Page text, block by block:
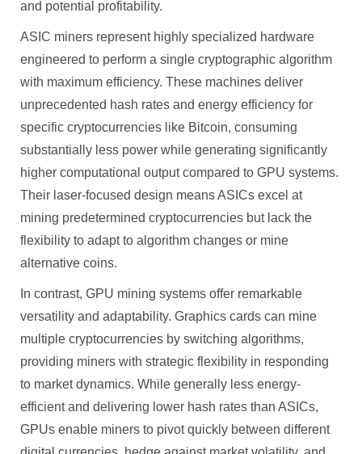
and potential profitability.
ASIC miners represent highly specialized hardware
engineered to perform a single cryptographic algorithm
with maximum efficiency. These machines deliver
unprecedented hash rates and energy efficiency for
specific cryptocurrencies like Bitcoin, consuming
substantially less power while generating significantly
higher computational output compared to GPU systems.
Their laser-focused design means ASICs excel at
mining predetermined cryptocurrencies but lack the
flexibility to adapt to algorithm changes or mine
alternative coins.
In contrast, GPU mining systems offer remarkable
versatility and adaptability. Graphics cards can mine
multiple cryptocurrencies by switching algorithms,
providing miners with strategic flexibility in responding
to market dynamics. While generally less energy-
efficient and delivering lower hash rates than ASICs,
GPUs enable miners to pivot quickly between different